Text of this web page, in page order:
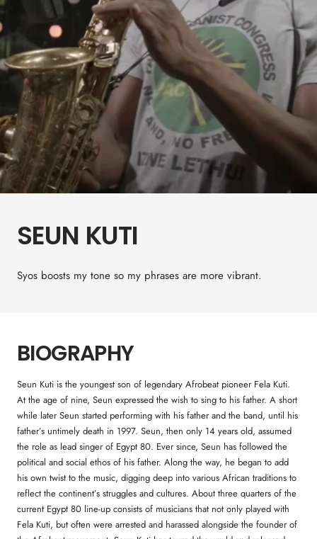
SEUN KUTI
Syos boosts my tone so my phrases are more vibrant.
BIOGRAPHY
Seun Kuti is the youngest son of legendary Afrobeat pioneer Fela Kuti.
At the age of nine, Seun expressed the wish to sing to his father. A short
while later Seun started performing with his father and the band, until his
father’s untimely death in 1997. Seun, then only 14 years old, assumed
the role as lead singer of Egypt 80. Ever since, Seun has followed the
political and social ethos of his father. Along the way, he began to add
his own twist to the music, digging deep into various African traditions to
reflect the continent’s struggles and cultures. About three quarters of the
current Egypt 80 line-up consists of musicians that not only played with
Fela Kuti, but often were arrested and harassed alongside the founder of